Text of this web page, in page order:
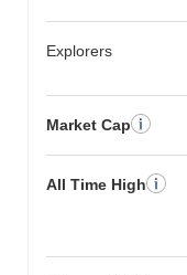
Explorers
Market Cap
All Time High
How is Chatter
broader crypto
Over the past 7
underperforming